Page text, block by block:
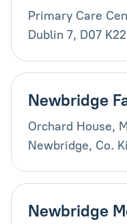
Primary Care
Dublin 7, D07
Newbridge
Orchard House,
Newbridge, Co.
Newbridge